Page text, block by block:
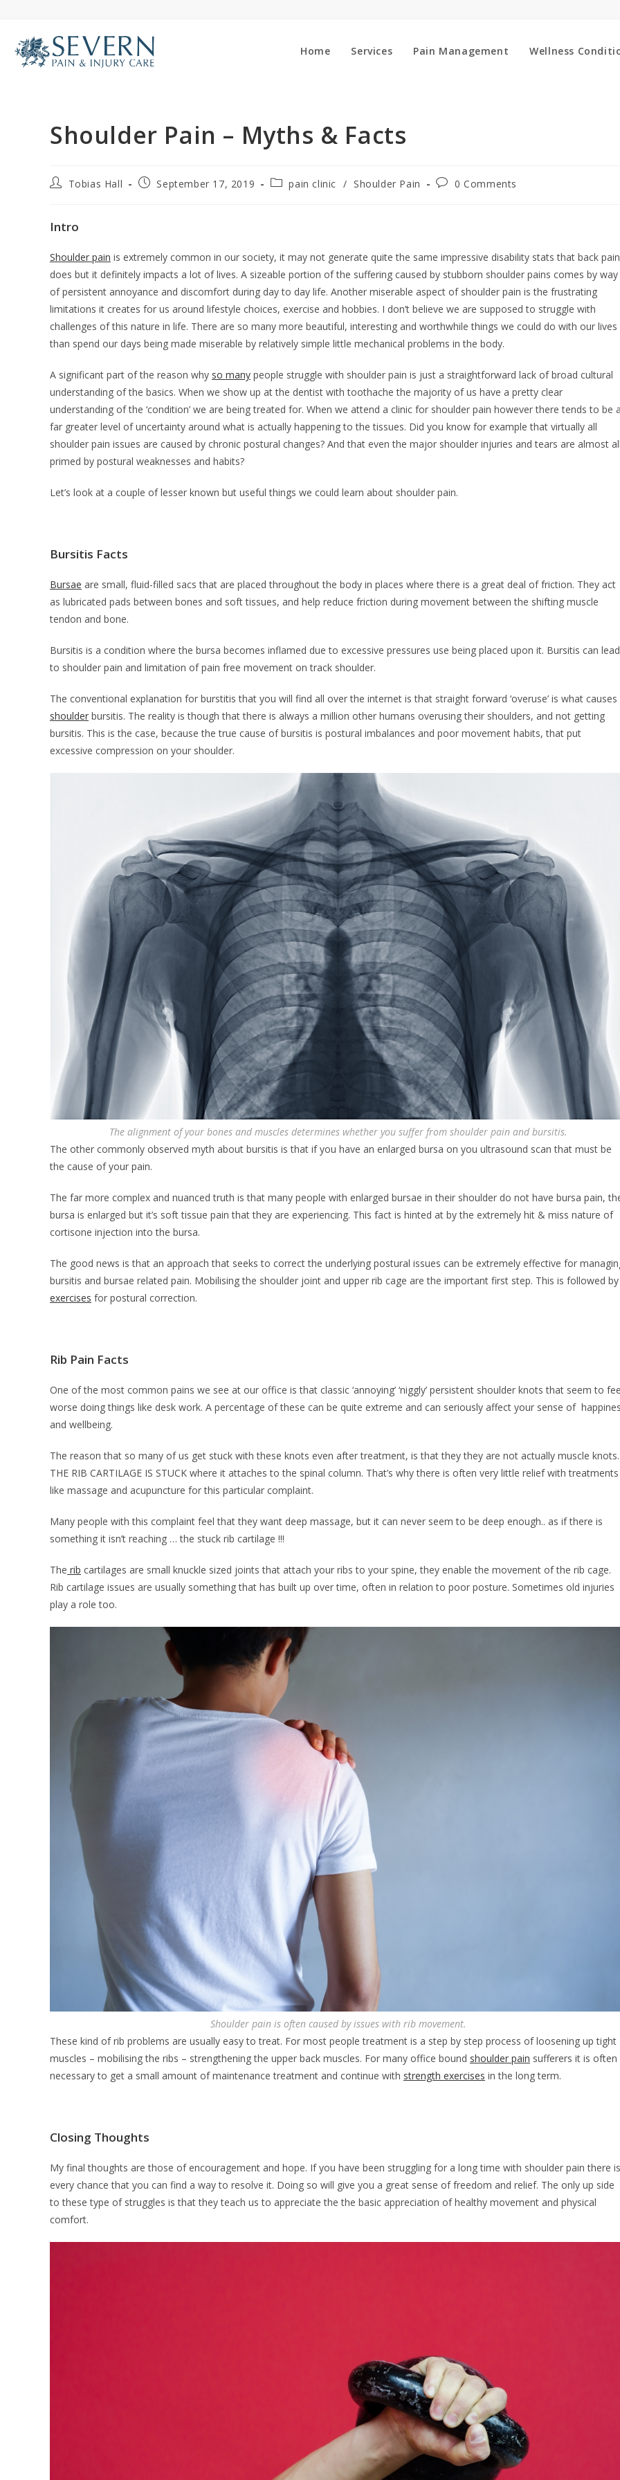
content
Home Services Pain Management Wellness
Shoulder Pain – Myths & Facts
PostTobias Hall
PostSeptember 17, 2019
Postpain clinic / Shoulder Pain
Post0 Comments
Intro
Shoulder pain is extremely common in our society, it may not generate quite the same impressive disability stats that back pain
does but it definitely impacts a lot of lives. A sizeable portion of the suffering caused by stubborn shoulder pains comes by way
of persistent annoyance and discomfort during day to day life. Another miserable aspect of shoulder pain is the frustrating
limitations it creates for us around lifestyle choices, exercise and hobbies. I don’t believe we are supposed to struggle with
challenges of this nature in life. There are so many more beautiful, interesting and worthwhile things we could do with our lives
than spend our days being made miserable by relatively simple little mechanical problems in the body.
A significant part of the reason why so many people struggle with shoulder pain is just a straightforward lack of broad cultural
understanding of the basics. When we show up at the dentist with toothache the majority of us have a pretty clear
understanding of the ‘condition’ we are being treated for. When we attend a clinic for shoulder pain however there tends to be
far greater level of uncertainty around what is actually happening to the tissues. Did you know for example that virtually all
shoulder pain issues are caused by chronic postural changes? And that even the major shoulder injuries and tears are almost
primed by postural weaknesses and habits?
Let’s look at a couple of lesser known but useful things we could learn about shoulder pain.
Bursitis Facts
Bursae are small, fluid-filled sacs that are placed throughout the body in places where there is a great deal of friction. They act
as lubricated pads between bones and soft tissues, and help reduce friction during movement between the shifting muscle
tendon and bone.
Bursitis is a condition where the bursa becomes inflamed due to excessive pressures use being placed upon it. Bursitis can lead
to shoulder pain and limitation of pain free movement on track shoulder.
The conventional explanation for burstitis that you will find all over the internet is that straight forward ‘overuse’ is what causes
shoulder bursitis. The reality is though that there is always a million other humans overusing their shoulders, and not getting
bursitis. This is the case, because the true cause of bursitis is postural imbalances and poor movement habits, that put
excessive compression on your shoulder.
The alignment of your bones and muscles determines whether you suffer from shoulder pain and bursitis.
The other commonly observed myth about bursitis is that if you have an enlarged bursa on you ultrasound scan that must be
the cause of your pain.
The far more complex and nuanced truth is that many people with enlarged bursae in their shoulder do not have bursa pain,
bursa is enlarged but it’s soft tissue pain that they are experiencing. This fact is hinted at by the extremely hit & miss nature of
cortisone injection into the bursa.
The good news is that an approach that seeks to correct the underlying postural issues can be extremely effective for
bursitis and bursae related pain. Mobilising the shoulder joint and upper rib cage are the important first step. This is followed by
exercises for postural correction.
Rib Pain Facts
One of the most common pains we see at our office is that classic ‘annoying’ ‘niggly’ persistent shoulder knots that seem to
worse doing things like desk work. A percentage of these can be quite extreme and can seriously affect your sense of
and wellbeing.
The reason that so many of us get stuck with these knots even after treatment, is that they they are not actually muscle knots.
THE RIB CARTILAGE IS STUCK where it attaches to the spinal column. That’s why there is often very little relief with treatments
like massage and acupuncture for this particular complaint.
Many people with this complaint feel that they want deep massage, but it can never seem to be deep enough.. as if there is
something it isn’t reaching … the stuck rib cartilage !!!
The rib cartilages are small knuckle sized joints that attach your ribs to your spine, they enable the movement of the rib cage.
Rib cartilage issues are usually something that has built up over time, often in relation to poor posture. Sometimes old injuries
play a role too.
Shoulder pain is often caused by issues with rib movement.
These kind of rib problems are usually easy to treat. For most people treatment is a step by step process of loosening up tight
muscles – mobilising the ribs – strengthening the upper back muscles. For many office bound shoulder pain sufferers it is often
necessary to get a small amount of maintenance treatment and continue with strength exercises in the long term.
Closing Thoughts
My final thoughts are those of encouragement and hope. If you have been struggling for a long time with shoulder pain there is
every chance that you can find a way to resolve it. Doing so will give you a great sense of freedom and relief. The only up side
to these type of struggles is that they teach us to appreciate the the basic appreciation of healthy movement and physical
comfort.